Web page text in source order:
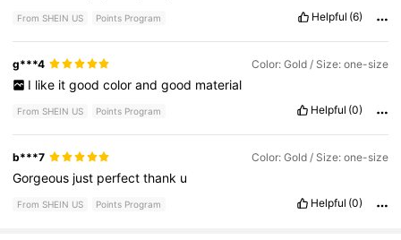
From SHEIN US Points Program Helpful (6)
g***4 Color: Gold / Size: one-size
I like it good color and good material
From SHEIN US Points Program Helpful (0)
b***7 Color: Gold / Size: one-size
Gorgeous just perfectthank u
From SHEIN US Points Program Helpful (0)